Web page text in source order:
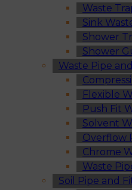
Waste
Sink
Shower
Shower
Waste Pipe
Flexible
Push Fit
Solvent
Overflow
Chrome
Waste
Soil Pipe and